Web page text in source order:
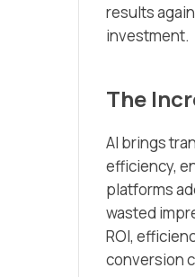
results
investment.
The
AI brings
efficiency,
platforms
wasted
ROI,
conversion